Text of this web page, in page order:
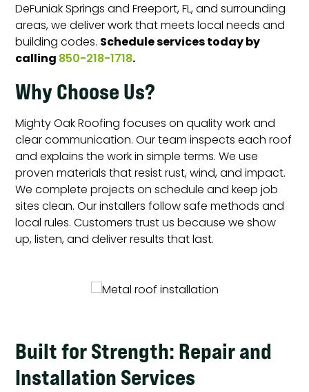
DeFuniak Springs and Freeport, FL, and surrounding
areas, we deliver work that meets local needs and
building codes. Schedule services today by
calling850-218-1718.
Why Choose Us?
Mighty Oak Roofing focuses on quality work and
clear communication. Our team inspects each roof
and explains the work in simple terms. We use
proven materials that resist rust, wind, and impact.
We complete projects on schedule and keep job
sites clean. Our installers follow safe methods and
local rules. Customers trust us because we show
up, listen, and deliver results that last.
Built for Strength: Repair and
Installation Services